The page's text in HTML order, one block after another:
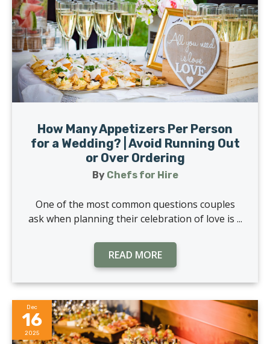
How Many Appetizers Per Person
for a Wedding? | Avoid Running Out
or Over Ordering
By Chefs for Hire
One of the most common questions couples
ask when planning their celebration of love is ...
READ MORE
Dec
16
2025